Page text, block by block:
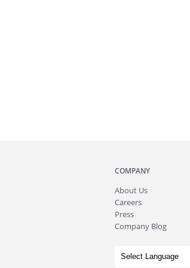
COMPANY
About Us
Careers
Press
Company Blog